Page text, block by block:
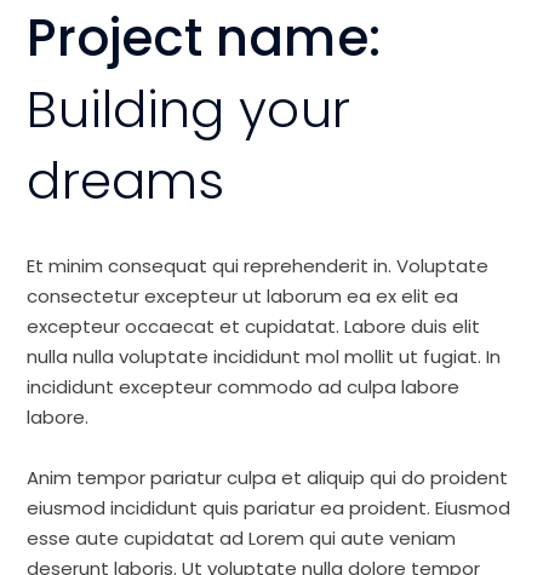
Project name:
Building your
dreams
Et minim consequat qui reprehenderit in. Voluptate
consectetur excepteur ut laborum ea ex elit ea
excepteur occaecat et cupidatat. Labore duis elit
nulla nulla voluptate incididunt mol mollit ut fugiat. In
incididunt excepteur commodo ad culpa labore
labore.
Anim tempor pariatur culpa et aliquip qui do proident
eiusmod incididunt quis pariatur ea proident. Eiusmod
esse aute cupidatat ad Lorem qui aute veniam
deserunt laboris. Ut voluptate nulla dolore tempor